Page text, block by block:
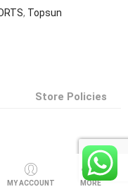
, Topsun
Store Policies
MY ACCOUNT MORE